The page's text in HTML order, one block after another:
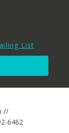
List
//
6462